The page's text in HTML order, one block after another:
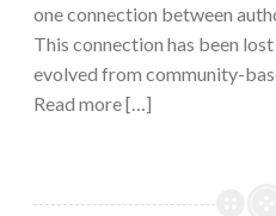
one connection between
This connection has been
evolved from community-
Read more […]